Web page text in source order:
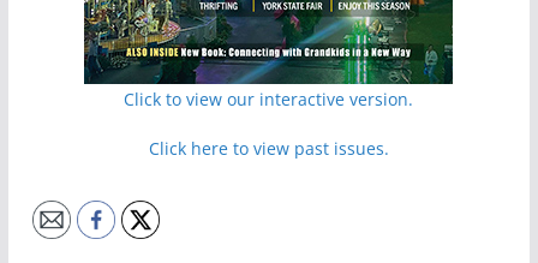
Click to view our interactive version.
Click here to view past issues.